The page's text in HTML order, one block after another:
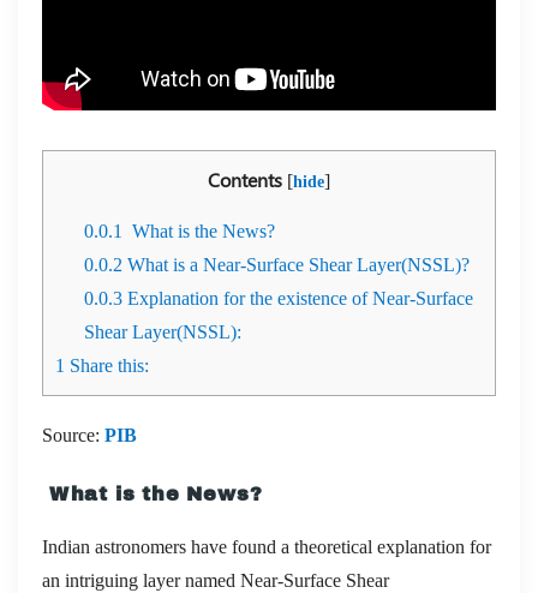
Contents [hide]
0.0.1
What is the News?
0.0.2 What is a Near-Surface Shear Layer(NSSL)?
0.0.3 Explanation for the existence of Near-Surface
Shear Layer(NSSL):
1 Share this:
Source: PIB
What is the News?
Indian astronomers have found a theoretical explanation for
an intriguing layer named Near-Surface Shear